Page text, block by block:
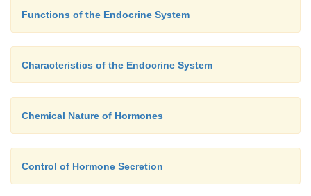
Functions of the Endocrine System
Characteristics of the Endocrine System
Chemical Nature of Hormones
Control of Hormone Secretion